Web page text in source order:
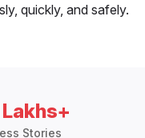
quickly, and safely.
Stories